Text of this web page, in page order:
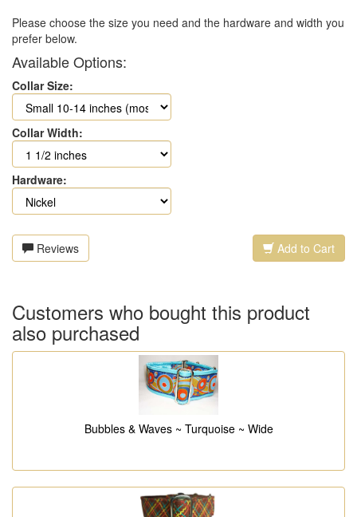
Please choose the size you need and the hardware and width you
prefer below.
Available Options:
Collar Size:
Collar Width:
Hardware:
Reviews Add to Cart
Customers who bought this product
also purchased
Bubbles & Waves ~ Turquoise ~ Wide